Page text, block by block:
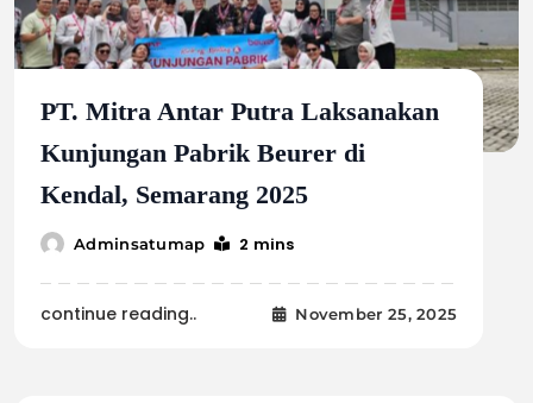
PT. Mitra Antar Putra Laksanakan
Kunjungan Pabrik Beurer di
Kendal, Semarang 2025
Adminsatumap 2 mins
continue reading.. November 25, 2025